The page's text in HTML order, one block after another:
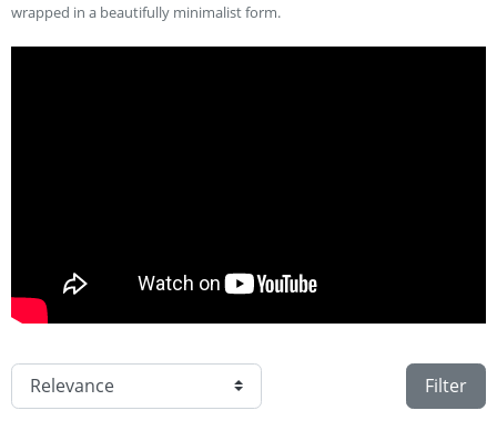
wrapped in a beautifully minimalist form.
Filter